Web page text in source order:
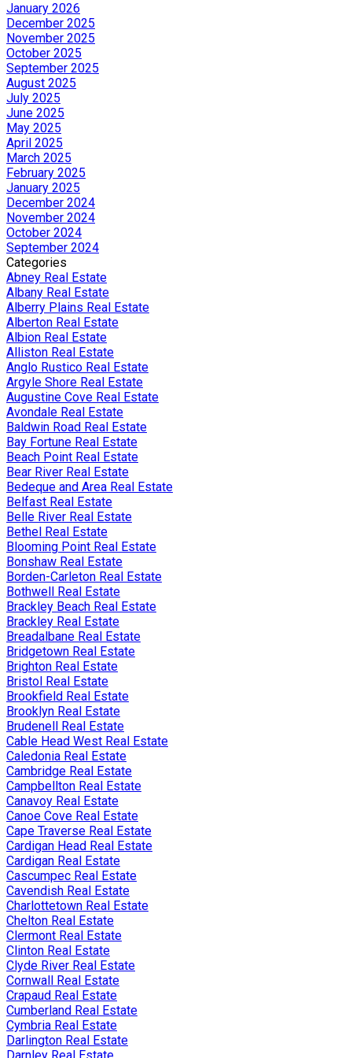
January 2026
December 2025
November 2025
October 2025
September 2025
August 2025
July 2025
June 2025
May 2025
April 2025
March 2025
February 2025
January 2025
December 2024
November 2024
October 2024
September 2024
Categories
Abney Real Estate
Albany Real Estate
Alberry Plains Real Estate
Alberton Real Estate
Albion Real Estate
Alliston Real Estate
Anglo Rustico Real Estate
Argyle Shore Real Estate
Augustine Cove Real Estate
Avondale Real Estate
Baldwin Road Real Estate
Bay Fortune Real Estate
Beach Point Real Estate
Bear River Real Estate
Bedeque and Area Real Estate
Belfast Real Estate
Belle River Real Estate
Bethel Real Estate
Blooming Point Real Estate
Bonshaw Real Estate
Borden-Carleton Real Estate
Bothwell Real Estate
Brackley Beach Real Estate
Brackley Real Estate
Breadalbane Real Estate
Bridgetown Real Estate
Brighton Real Estate
Bristol Real Estate
Brookfield Real Estate
Brooklyn Real Estate
Brudenell Real Estate
Cable Head West Real Estate
Caledonia Real Estate
Cambridge Real Estate
Campbellton Real Estate
Canavoy Real Estate
Canoe Cove Real Estate
Cape Traverse Real Estate
Cardigan Head Real Estate
Cardigan Real Estate
Cascumpec Real Estate
Cavendish Real Estate
Charlottetown Real Estate
Chelton Real Estate
Clermont Real Estate
Clinton Real Estate
Clyde River Real Estate
Cornwall Real Estate
Crapaud Real Estate
Cumberland Real Estate
Cymbria Real Estate
Darlington Real Estate